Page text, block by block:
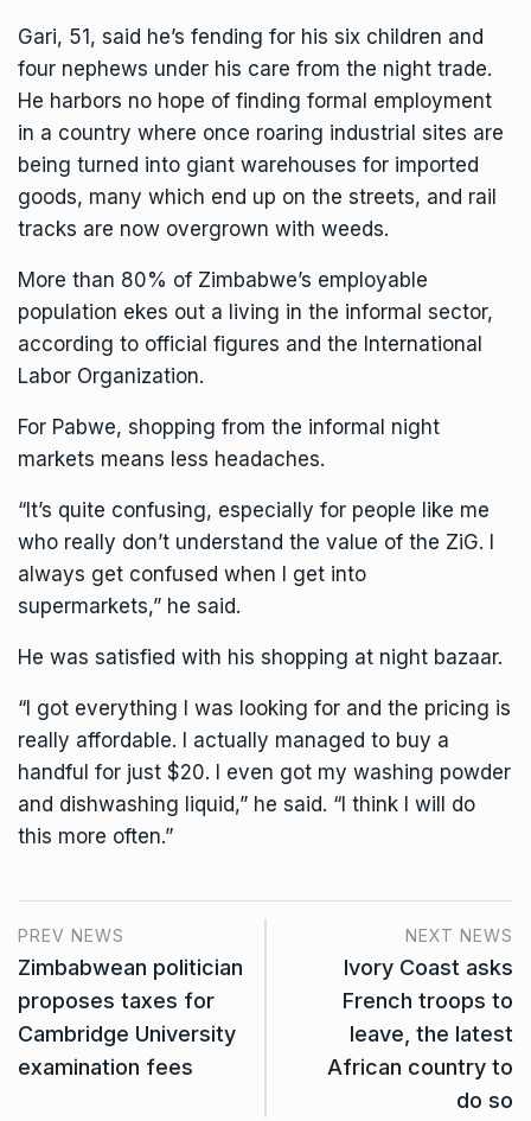
Gari, 51, said he’s fending for his six children and
four nephews under his care from the night trade.
He harbors no hope of finding formal employment
in a country where once roaring industrial sites are
being turned into giant warehouses for imported
goods, many which end up on the streets, and rail
tracks are now overgrown with weeds.
More than 80% of Zimbabwe’s employable
population ekes out a living in the informal sector,
according to official figures and the International
Labor Organization.
For Pabwe, shopping from the informal night
markets means less headaches.
“It’s quite confusing, especially for people like me
who really don’t understand the value of the ZiG. I
always get confused when I get into
supermarkets,” he said.
He was satisfied with his shopping at night bazaar.
“I got everything I was looking for and the pricing is
really affordable. I actually managed to buy a
handful for just $20. I even got my washing powder
and dishwashing liquid,” he said. “I think I will do
this more often.”
PREV NEWS
Zimbabwean politician
proposes taxes for
Cambridge University
examination fees
NEXT NEWS
Ivory Coast asks
French troops to
leave, the latest
African country to
do so